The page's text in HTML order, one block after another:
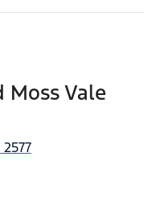
Moss Vale